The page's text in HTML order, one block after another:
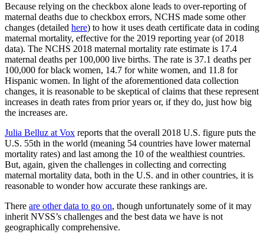
Because relying on the checkbox alone leads to over-reporting of
maternal deaths due to checkbox errors, NCHS made some other
changes (detailed here) to how it uses death certificate data in coding
maternal mortality, effective for the 2019 reporting year (of 2018
data). The NCHS 2018 maternal mortality rate estimate is 17.4
maternal deaths per 100,000 live births. The rate is 37.1 deaths per
100,000 for black women, 14.7 for white women, and 11.8 for
Hispanic women. In light of the aforementioned data collection
changes, it is reasonable to be skeptical of claims that these represent
increases in death rates from prior years or, if they do, just how big
the increases are.
Julia Belluz at Vox reports that the overall 2018 U.S. figure puts the
U.S. 55th in the world (meaning 54 countries have lower maternal
mortality rates) and last among the 10 of the wealthiest countries.
But, again, given the challenges in collecting and correcting
maternal mortality data, both in the U.S. and in other countries, it is
reasonable to wonder how accurate these rankings are.
There are other data to go on, though unfortunately some of it may
inherit NVSS’s challenges and the best data we have is not
geographically comprehensive.